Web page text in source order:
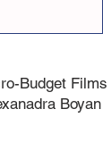
Budget Films
Boyan